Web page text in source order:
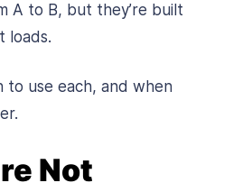
A to B, but they’re built
loads.
to use each, and when
Not